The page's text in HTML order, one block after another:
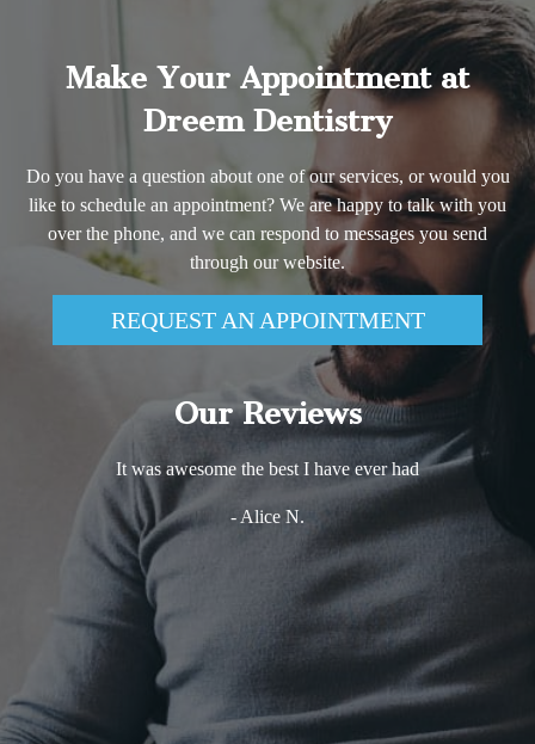
Make Your Appointment at
Dreem Dentistry
Do you have a question about one of our services, or would you
like to schedule an appointment? We are happy to talk with you
over the phone, and we can respond to messages you send
through our website.
REQUEST AN APPOINTMENT
Our Reviews
It was awesome the best I have ever had
- Alice N.